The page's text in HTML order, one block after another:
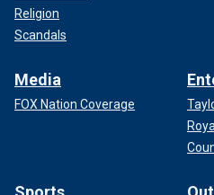
Religion
Scandals
Media
FOX Nation Coverage